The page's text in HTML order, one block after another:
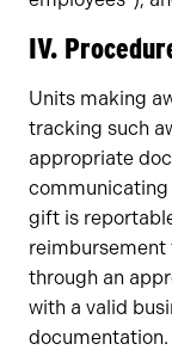
IV.
Units making
tracking such
appropriate
communicating
gift is
reimbursement
through an
with a valid
documentation.